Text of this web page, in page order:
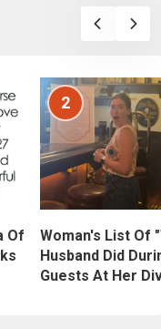
Of
2
Woman's List Of
Husband Did
Guests At Her